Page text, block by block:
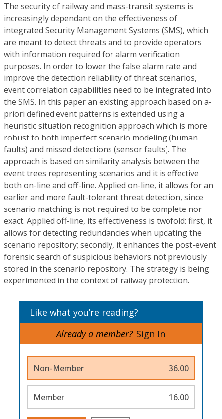
The security of railway and mass-transit systems is
increasingly dependant on the effectiveness of
integrated Security Management Systems (SMS), which
are meant to detect threats and to provide operators
with information required for alarm verification
purposes. In order to lower the false alarm rate and
improve the detection reliability of threat scenarios,
event correlation capabilities need to be integrated into
the SMS. In this paper an existing approach based on a-
priori defined event patterns is extended using a
heuristic situation recognition approach which is more
robust to both imperfect scenario modeling (human
faults) and missed detections (sensor faults). The
approach is based on similarity analysis between the
event trees representing scenarios and it is effective
both on-line and off-line. Applied on-line, it allows for an
earlier and more fault-tolerant threat detection, since
scenario matching is not required to be complete nor
exact. Applied off-line, its effectiveness is twofold: first, it
allows for detecting redundancies when updating the
scenario repository; secondly, it enhances the post-event
forensic search of suspicious behaviors not previously
stored in the scenario repository. The strategy is being
experimented in the context of railway protection.
Like what you’re reading?
Already a member? Sign In
Non-Member 36.00
Member 16.00